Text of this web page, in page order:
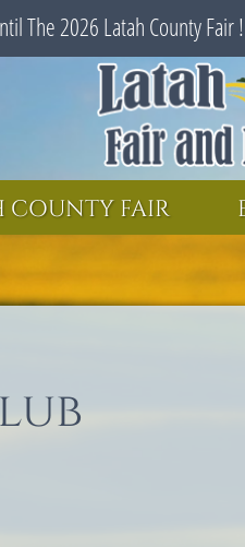
The 2026 Latah County Fair !
COUNTY FAIR